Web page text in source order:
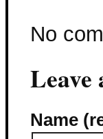
No
Leave
Name